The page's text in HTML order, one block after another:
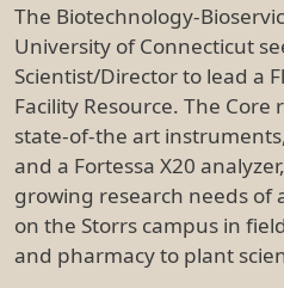
The Biotechnology-
University of Connecticut
Scientist/Director to lead a
Facility Resource. The
state-of-the art
and a Fortessa X20
growing research needs of
on the Storrs campus in
and pharmacy to plant